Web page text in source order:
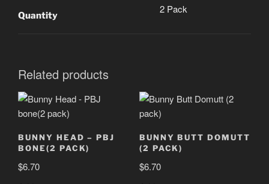
Quantity
2 Pack
Related products
BUNNY HEAD – PBJ
BONE(2 PACK)
$6.70
BUNNY BUTT DOMUTT
(2 PACK)
$6.70